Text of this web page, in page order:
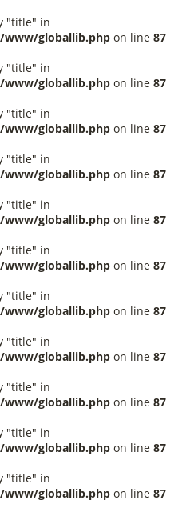
"title" in
globallib.php on line 87
"title" in
globallib.php on line 87
"title" in
globallib.php on line 87
"title" in
globallib.php on line 87
"title" in
globallib.php on line 87
"title" in
globallib.php on line 87
"title" in
globallib.php on line 87
"title" in
globallib.php on line 87
"title" in
globallib.php on line 87
"title" in
globallib.php on line 87
"title" in
globallib.php on line 87